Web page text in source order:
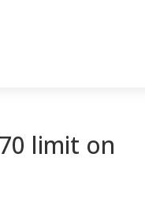
limit on